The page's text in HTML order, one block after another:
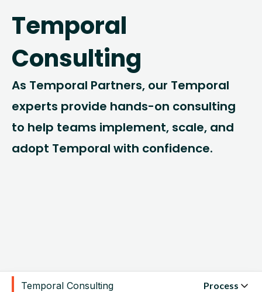
Temporal
Consulting
As Temporal Partners, our Temporal
experts provide hands-on consulting
to help teams implement, scale, and
adopt Temporal with confidence.
Temporal Consulting Process